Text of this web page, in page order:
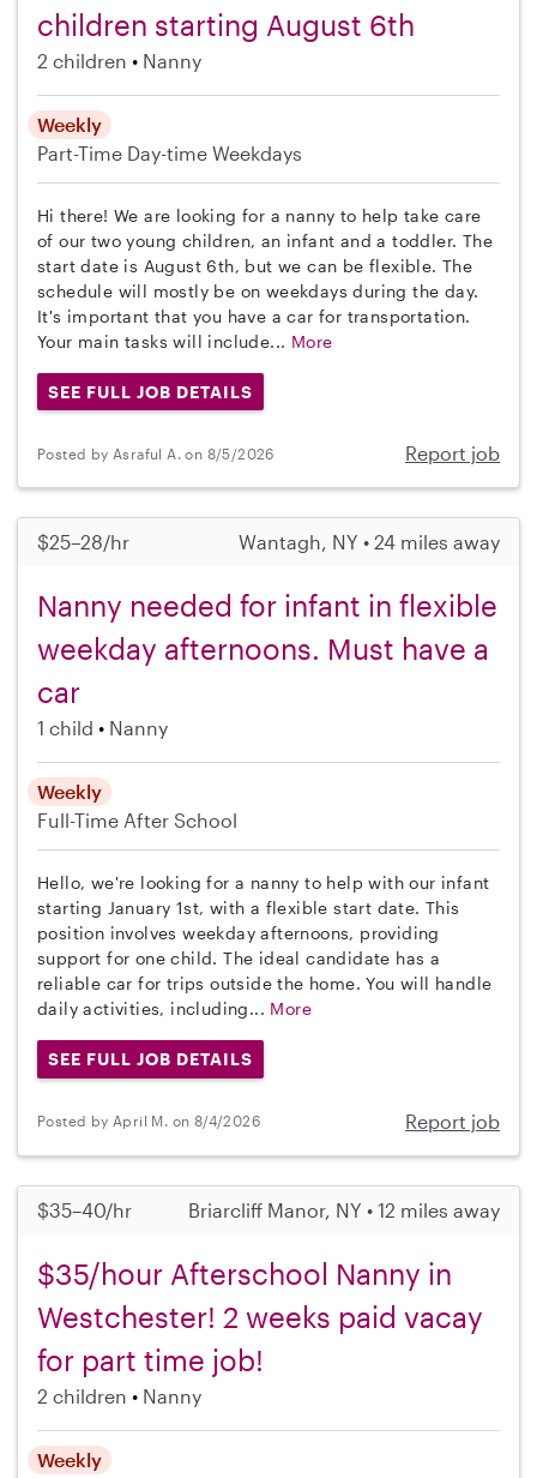
children starting August 6th
2 children Nanny
Weekly
Part-Time Day-time Weekdays
Hi there! We are looking for a nanny to help take care
of our two young children, an infant and a toddler. The
start date is August 6th, but we can be flexible. The
schedule will mostly be on weekdays during the day.
It's important that you have a car for transportation.
Your main tasks will include... More
SEE FULL JOB DETAILS
Posted by Asraful A. on 8/5/2026 Report job
$25–28/hr Wantagh, NY • 24 miles away
Nanny needed for infant in flexible
weekday afternoons. Must have a
car
1 child Nanny
Weekly
Full-Time After School
Hello, we're looking for a nanny to help with our infant
starting January 1st, with a flexible start date. This
position involves weekday afternoons, providing
support for one child. The ideal candidate has a
reliable car for trips outside the home. You will handle
daily activities, including... More
SEE FULL JOB DETAILS
Posted by April M. on 8/4/2026 Report job
$35–40/hr Briarcliff Manor, NY • 12 miles away
$35/hour Afterschool Nanny in
Westchester! 2 weeks paid vacay
for part time job!
2 children Nanny
Weekly